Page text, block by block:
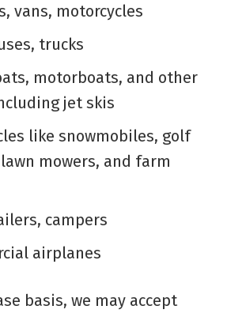
vans, motorcycles
trucks
motorboats, and other
jet skis
like snowmobiles, golf
mowers, and farm
campers
airplanes
basis, we may accept